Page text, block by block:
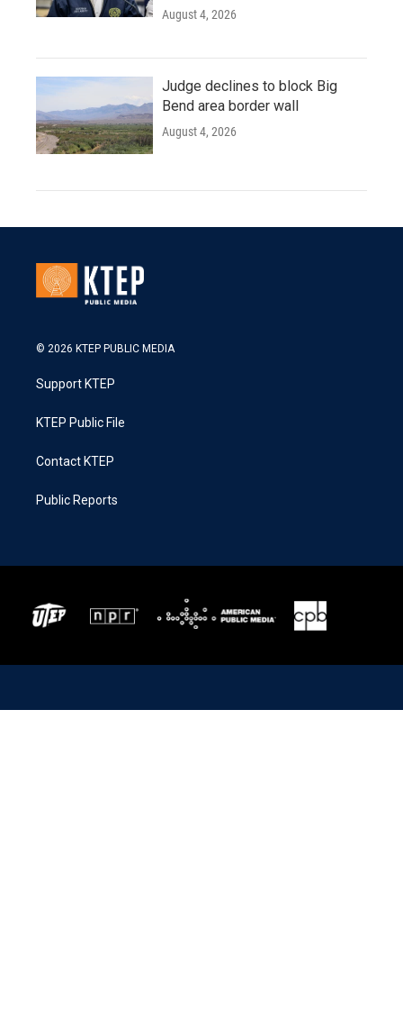
August 4, 2026
Judge declines to block Big
Bend area border wall
August 4, 2026
© 2026 KTEP PUBLIC MEDIA
Support KTEP
KTEP Public File
Contact KTEP
Public Reports